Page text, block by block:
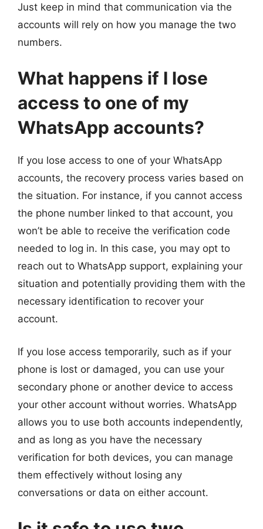
Just keep in mind that communication via the
accounts will rely on how you manage the two
numbers.
What happens if I lose
access to one of my
WhatsApp accounts?
If you lose access to one of your WhatsApp
accounts, the recovery process varies based on
the situation. For instance, if you cannot access
the phone number linked to that account, you
won’t be able to receive the verification code
needed to log in. In this case, you may opt to
reach out to WhatsApp support, explaining your
situation and potentially providing them with the
necessary identification to recover your
account.
If you lose access temporarily, such as if your
phone is lost or damaged, you can use your
secondary phone or another device to access
your other account without worries. WhatsApp
allows you to use both accounts independently,
and as long as you have the necessary
verification for both devices, you can manage
them effectively without losing any
conversations or data on either account.